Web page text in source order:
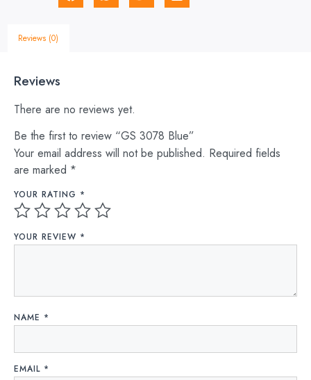
Reviews (0)
Reviews
There are no reviews yet.
Be the first to review “GS 3078 Blue”
Your email address will not be published. Required fields
are marked *
YOUR RATING *
YOUR REVIEW *
NAME *
EMAIL *